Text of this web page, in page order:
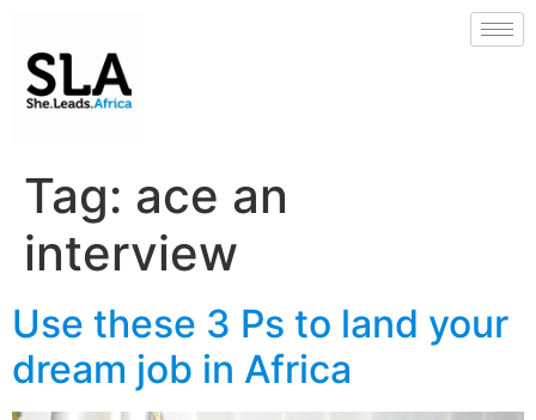
Tag: ace an
interview
Use these 3 Ps to land your
dream job in Africa